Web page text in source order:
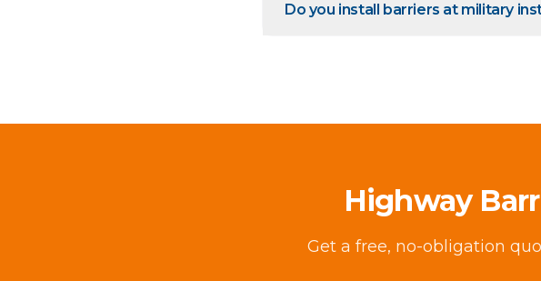
Do you install barriers at military
Highway
Get a free, no-obligation